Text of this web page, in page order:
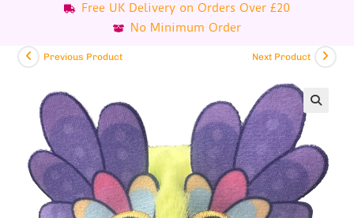
Free UK Delivery on Orders Over £20
No Minimum Order
Previous Product Next Product